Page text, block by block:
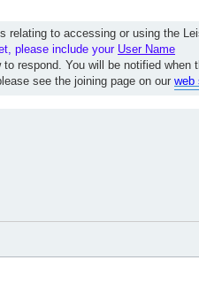
to accessing or using the
please include your User Name
respond. You will be notified when
see the joining page on our web